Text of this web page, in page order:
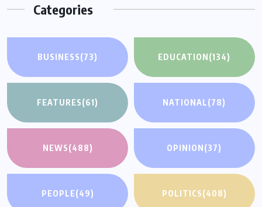
Categories
BUSINESS(73) EDUCATION(134)
FEATURES(61) NATIONAL(78)
NEWS(488) OPINION(37)
PEOPLE(49) POLITICS(408)